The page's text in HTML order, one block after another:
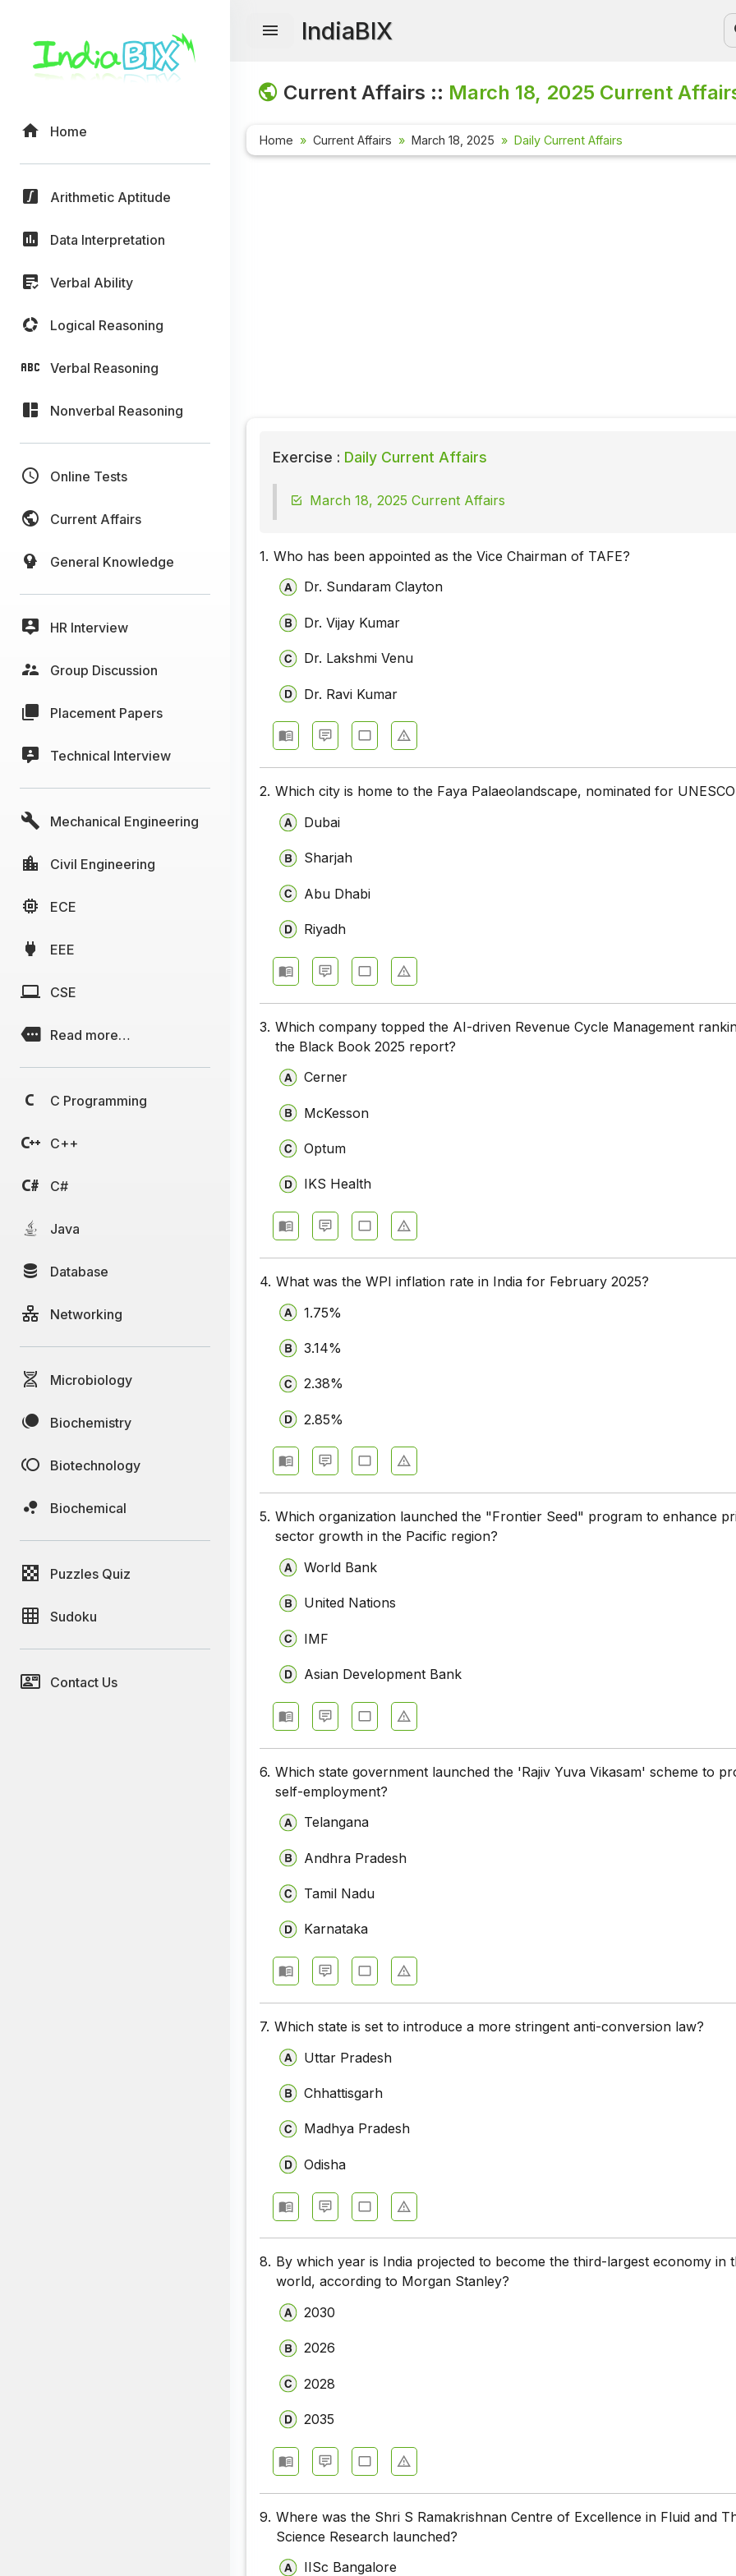
Home
Arithmetic Aptitude
Data Interpretation
Verbal Ability
Logical Reasoning
Verbal Reasoning
Nonverbal Reasoning
Online Tests
Current Affairs
General Knowledge
HR Interview
Group Discussion
Placement Papers
Technical Interview
Mechanical Engineering
Civil Engineering
ECE
EEE
CSE
Read more…
C Programming
C++
C#
Java
Database
Networking
Microbiology
Biochemistry
Biotechnology
Biochemical
Puzzles Quiz
Sudoku
Contact Us
IndiaBIX
Current Affairs :: March 18, 2025 Current
Home Current Affairs March 18, 2025 Daily Current Affairs
Exercise : Daily Current Affairs
March 18, 2025 Current Affairs
1. Who has been appointed as the Vice Chairman of TAFE?
Dr. Sundaram Clayton
Dr. Vijay Kumar
Dr. Lakshmi Venu
Dr. Ravi Kumar
2. Which city is home to the Faya Palaeolandscape, nominated for
Dubai
Sharjah
Abu Dhabi
Riyadh
3. Which company topped the AI-driven Revenue Cycle Management
the Black Book 2025 report?
Cerner
McKesson
Optum
IKS Health
4. What was the WPI inflation rate in India for February 2025?
1.75%
3.14%
2.38%
2.85%
5. Which organization launched the "Frontier Seed" program to enhance
sector growth in the Pacific region?
World Bank
United Nations
IMF
Asian Development Bank
6. Which state government launched the 'Rajiv Yuva Vikasam' scheme to
self-employment?
Telangana
Andhra Pradesh
Tamil Nadu
Karnataka
7. Which state is set to introduce a more stringent anti-conversion law?
Uttar Pradesh
Chhattisgarh
Madhya Pradesh
Odisha
8. By which year is India projected to become the third-largest economy in
world, according to Morgan Stanley?
2030
2026
2028
2035
9. Where was the Shri S Ramakrishnan Centre of Excellence in Fluid and
Science Research launched?
IISc Bangalore